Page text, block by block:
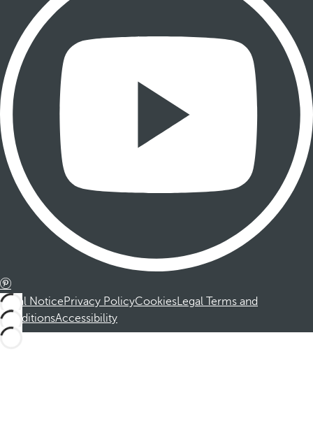
Legal NoticePrivacy PolicyCookiesLegal Terms and
ConditionsAccessibility